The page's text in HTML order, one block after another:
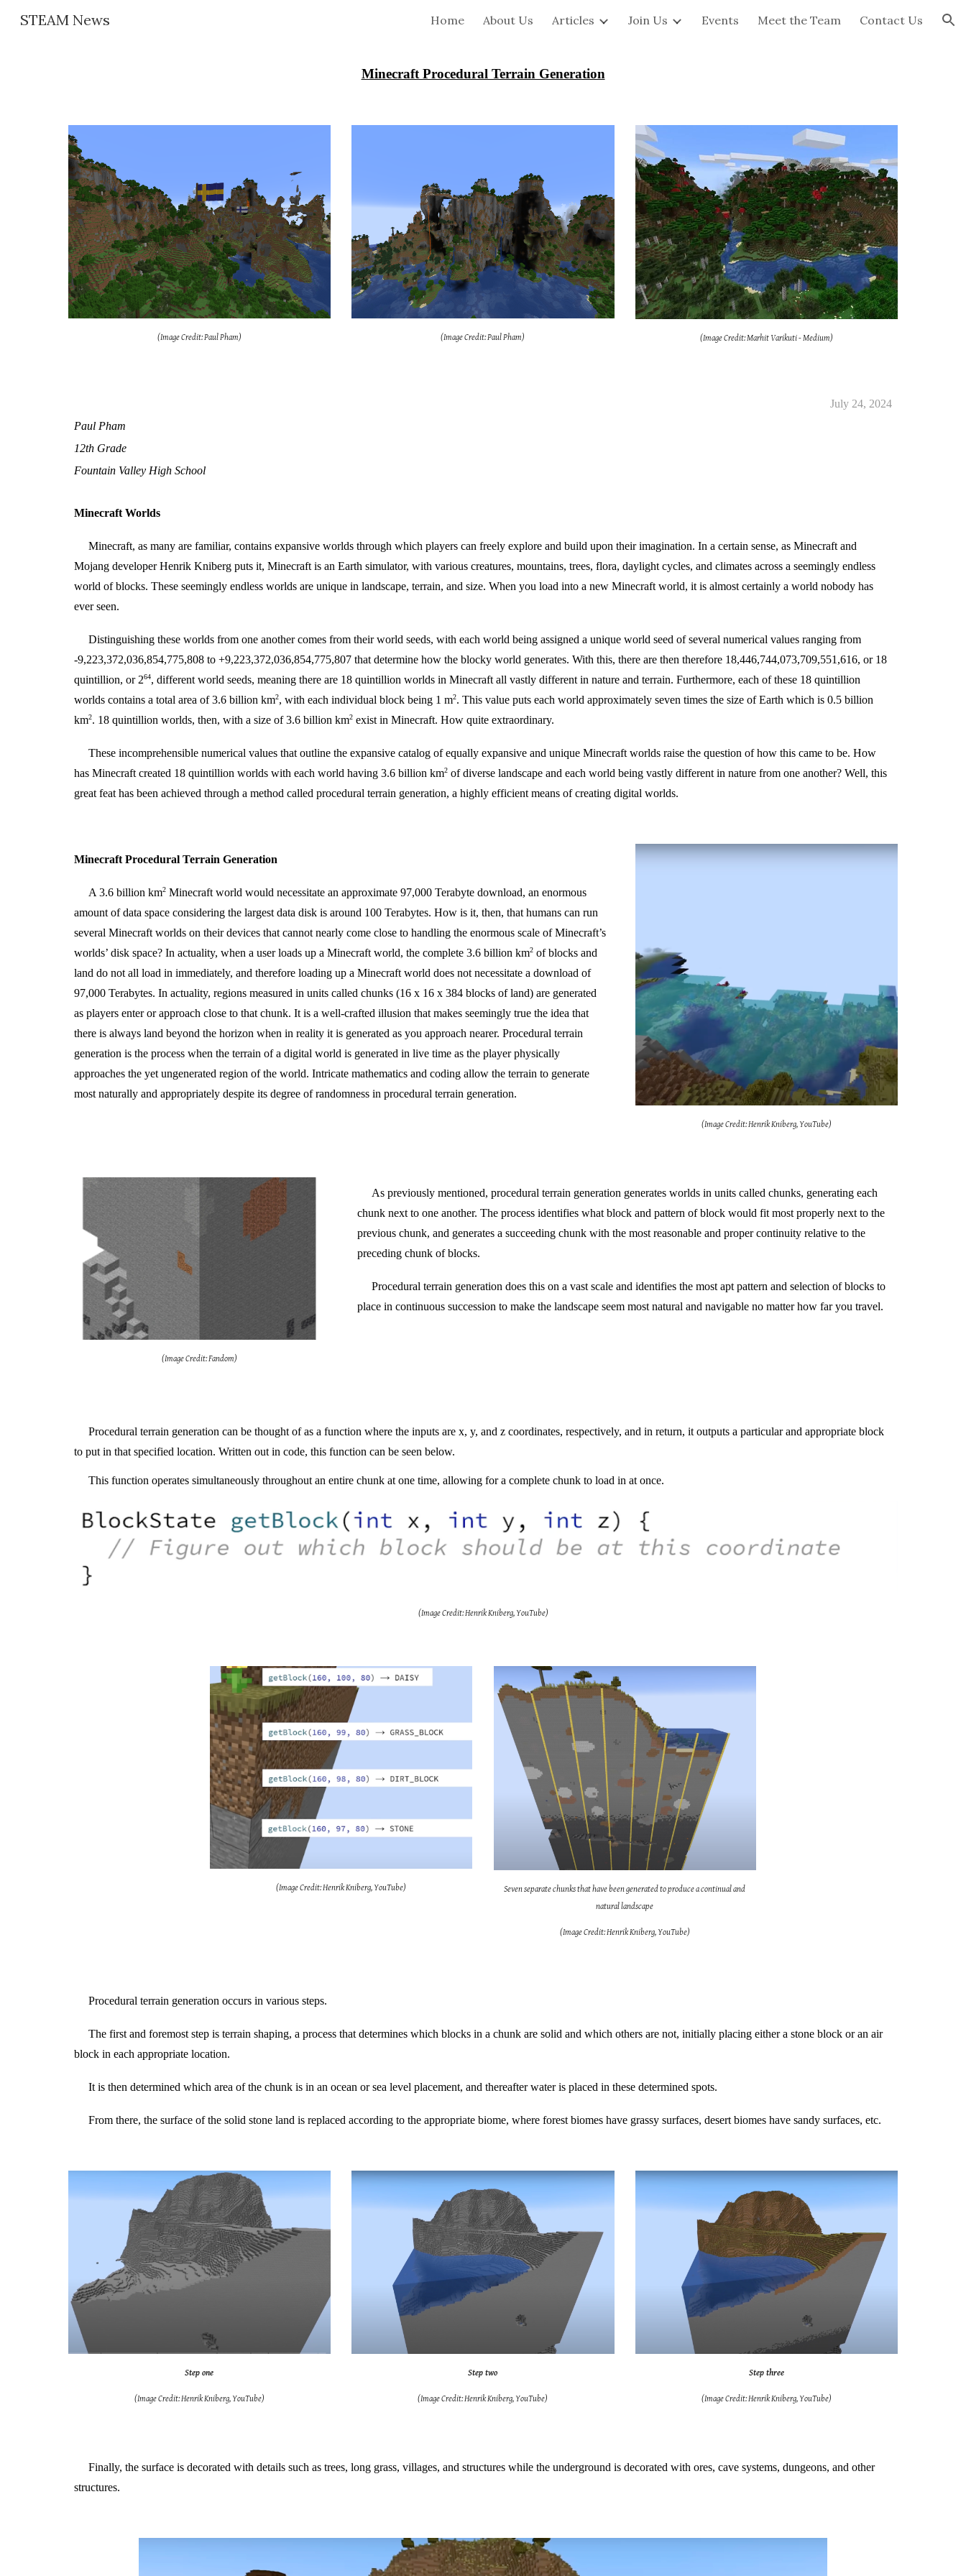
Skip to navigation
STEAM News Home About Us Articles Join Us Events Meet the Team Contact Us
Minecraft Procedural Terrain Generation
(Image Credit: Paul Pham) (Image Credit: Paul Pham) (Image Credit: Marhit Varikuti - Medium)
July 24, 2024
Paul Pham
12th Grade
Fountain Valley High School
Minecraft Worlds
Minecraft, as many are familiar, contains expansive worlds through which players can freely explore and build upon their imagination. In a certain sense, as Minecraft and
Mojang developer Henrik Kniberg puts it, Minecraft is an Earth simulator, with various creatures, mountains, trees, flora, daylight cycles, and climates across a seemingly endless
world of blocks. These seemingly endless worlds are unique in landscape, terrain, and size. When you load into a new Minecraft world, it is almost certainly a world nobody has
ever seen.
Distinguishing these worlds from one another comes from their world seeds, with each world being assigned a unique world seed of several numerical values ranging from
-9,223,372,036,854,775,808 to +9,223,372,036,854,775,807 that determine how the blocky world generates. With this, there are then therefore 18,446,744,073,709,551,616, or 18
quintillion, or 264, different world seeds, meaning there are 18 quintillion worlds in Minecraft all vastly different in nature and terrain. Furthermore, each of these 18 quintillion
worlds contains a total area of 3.6 billion km2, with each individual block being 1 m2. This value puts each world approximately seven times the size of Earth which is 0.5 billion
km2. 18 quintillion worlds, then, with a size of 3.6 billion km2exist in Minecraft. How quite extraordinary.
These incomprehensible numerical values that outline the expansive catalog of equally expansive and unique Minecraft worlds raise the question of how this came to be. How
has Minecraft created 18 quintillion worlds with each world having 3.6 billion km2of diverse landscape and each world being vastly different in nature from one another? Well, this
great feat has been achieved through a method called procedural terrain generation, a highly efficient means of creating digital worlds.
Minecraft Procedural Terrain Generation
A 3.6 billion km2Minecraft world would necessitate an approximate 97,000 Terabyte download, an enormous
amount of data space considering the largest data disk is around 100 Terabytes. How is it, then, that humans can run
several Minecraft worlds on their devices that cannot nearly come close to handling the enormous scale of Minecraft’s
worlds’ disk space? In actuality, when a user loads up a Minecraft world, the complete 3.6 billion km2of blocks and
land do not all load in immediately, and therefore loading up a Minecraft world does not necessitate a download of
97,000 Terabytes. In actuality, regions measured in units called chunks (16 x 16 x 384 blocks of land) are generated
as players enter or approach close to that chunk. It is a well-crafted illusion that makes seemingly true the idea that
there is always land beyond the horizon when in reality it is generated as you approach nearer. Procedural terrain
generation is the process when the terrain of a digital world is generated in live time as the player physically
approaches the yet ungenerated region of the world. Intricate mathematics and coding allow the terrain to generate
most naturally and appropriately despite its degree of randomness in procedural terrain generation.
(Image Credit: Henrik Kniberg, YouTube)
(Image Credit: Fandom)
As previously mentioned, procedural terrain generation generates worlds in units called chunks, generating each
chunk next to one another. The process identifies what block and pattern of block would fit most properly next to the
previous chunk, and generates a succeeding chunk with the most reasonable and proper continuity relative to the
preceding chunk of blocks.
Procedural terrain generation does this on a vast scale and identifies the most apt pattern and selection of blocks to
place in continuous succession to make the landscape seem most natural and navigable no matter how far you travel.
Procedural terrain generation can be thought of as a function where the inputs are x, y, and z coordinates, respectively, and in return, it outputs a particular and appropriate block
to put in that specified location. Written out in code, this function can be seen below.
This function operates simultaneously throughout an entire chunk at one time, allowing for a complete chunk to load in at once.
(Image Credit: Henrik Kniberg, YouTube)
(Image Credit: Henrik Kniberg, YouTube)
Seven separate chunks that have been generated to produce a continual and
natural landscape
(Image Credit: Henrik Kniberg, YouTube)
Procedural terrain generation occurs in various steps.
The first and foremost step is terrain shaping, a process that determines which blocks in a chunk are solid and which others are not, initially placing either a stone block or an air
block in each appropriate location.
It is then determined which area of the chunk is in an ocean or sea level placement, and thereafter water is placed in these determined spots.
From there, the surface of the solid stone land is replaced according to the appropriate biome, where forest biomes have grassy surfaces, desert biomes have sandy surfaces, etc.
Step one
(Image Credit: Henrik Kniberg, YouTube)
Step two
(Image Credit: Henrik Kniberg, YouTube)
Step three
(Image Credit: Henrik Kniberg, YouTube)
Finally, the surface is decorated with details such as trees, long grass, villages, and structures while the underground is decorated with ores, cave systems, dungeons, and other
structures.